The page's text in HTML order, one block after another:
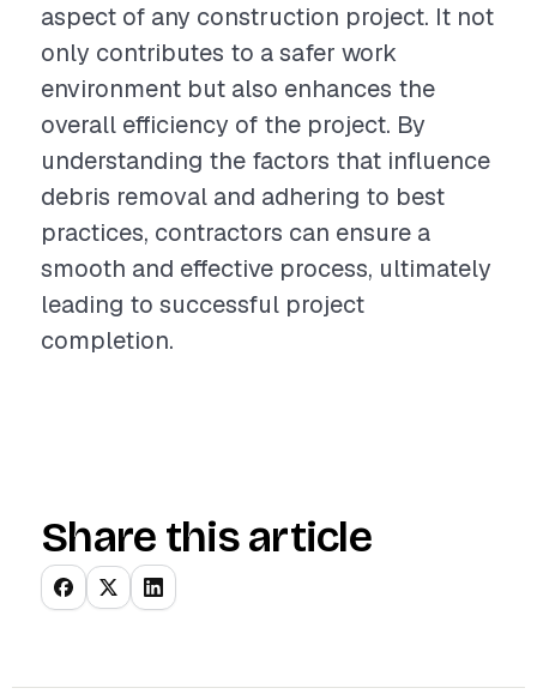
aspect of any construction project. It not
only contributes to a safer work
environment but also enhances the
overall efficiency of the project. By
understanding the factors that influence
debris removal and adhering to best
practices, contractors can ensure a
smooth and effective process, ultimately
leading to successful project
completion.
Share this article